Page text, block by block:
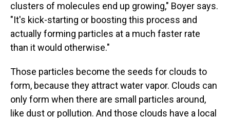
clusters of molecules end up growing," Boyer says.
"It's kick-starting or boosting this process and
actually forming particles at a much faster rate
than it would otherwise."
Those particles become the seeds for clouds to
form, because they attract water vapor. Clouds can
only form when there are small particles around,
like dust or pollution. And those clouds have a local